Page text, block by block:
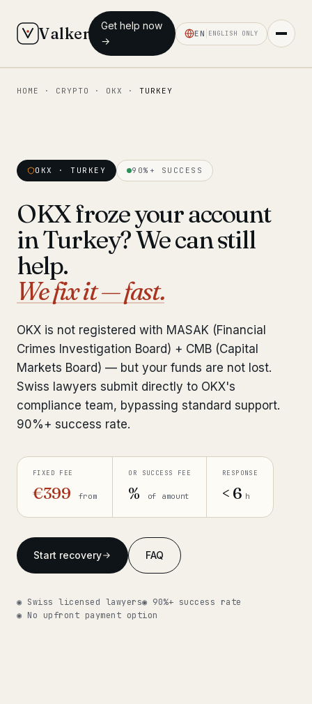
Valken
Get help now
→
EN ENGLISH ONLY
◆ MAIN
Our team
Insights 6 briefings
◆ FIXED-PRICE SERVICES
Pre-Travel Legal Check
Bank Account Freeze Review from €2,400
Sanctions & Database Check
Extradition & Legal Requests from €4,800
Our network
Why Swiss counsel
Insights 291 articles
HOME · CRYPTO · OKX · TURKEY
OKX · TURKEY 90%+ SUCCESS
OKX froze your account
in Turkey? We can still
help.
We fix it — fast.
OKX is not registered with MASAK (Financial
Crimes Investigation Board) + CMB (Capital
Markets Board) — but your funds are not lost.
Swiss lawyers submit directly to OKX's
compliance team, bypassing standard support.
90%+ success rate.
FIXED FEE
€399 from
OR SUCCESS FEE
% of amount
RESPONSE
< 6 h
Start recovery FAQ
◉ Swiss licensed lawyers◉ 90%+ success rate
◉ No upfront payment option